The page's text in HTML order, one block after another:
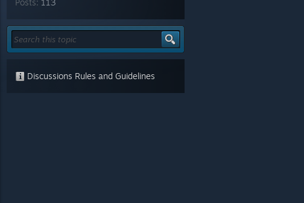
Posts: 113
Discussions Rules and Guidelines